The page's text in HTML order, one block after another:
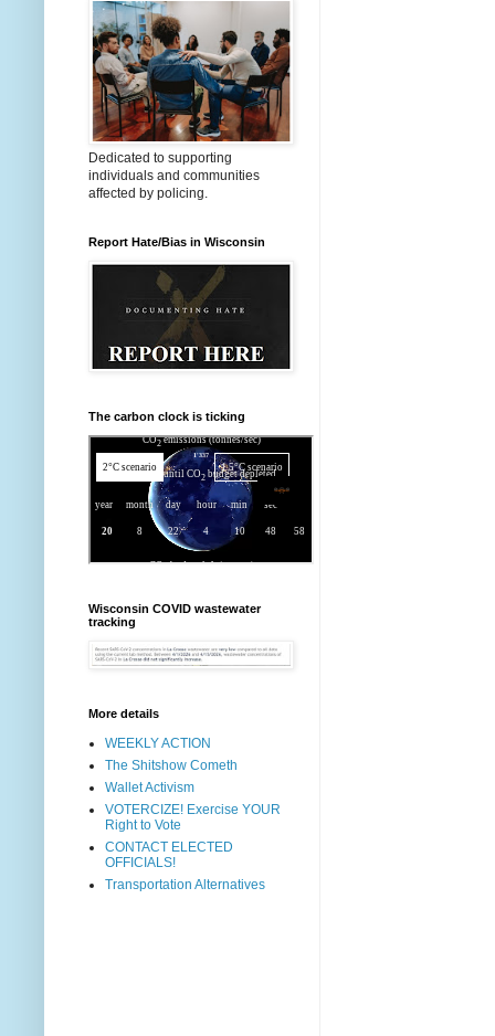
Dedicated to supporting
individuals and communities
affected by policing.
Report Hate/Bias in Wisconsin
The carbon clock is ticking
Wisconsin COVID wastewater
tracking
More details
WEEKLY ACTION
The Shitshow Cometh
Wallet Activism
VOTERCIZE! Exercise YOUR
Right to Vote
CONTACT ELECTED
OFFICIALS!
Transportation Alternatives